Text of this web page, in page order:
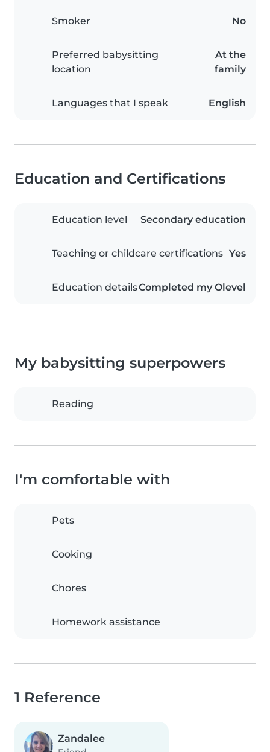
Smoker No
Preferred babysitting
location
At the
family
Languages that I speak English
Education and Certifications
Education level Secondary education
Teaching or childcare certifications Yes
Education detailsCompleted my Olevel
My babysitting superpowers
Reading
I'm comfortable with
Pets
Cooking
Chores
Homework assistance
1 Reference
Zandalee